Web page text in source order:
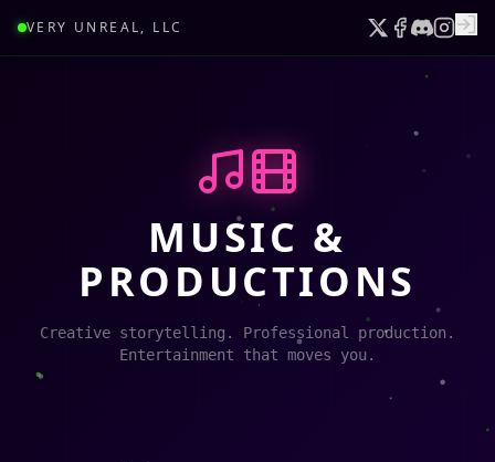
VERY UNREAL, LLC
MUSIC &
PRODUCTIONS
Creative storytelling. Professional production.
Entertainment that moves you.